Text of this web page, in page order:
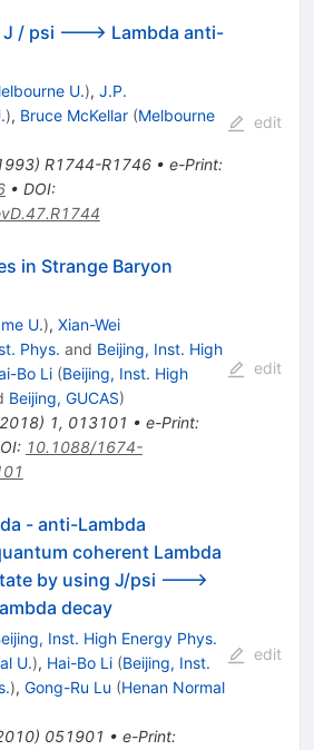
J / psi ---> Lambda anti-
U.), J.P.
), Bruce McKellar (Melbourne
) R1744-R1746• e-Print:
• DOI:
edit
in Strange Baryon
U.), Xian-Wei
Phys. and Beijing, Inst. High
Bo Li (Beijing, Inst. High
Beijing, GUCAS)
) 1, 013101 • e-Print:
: 10.1088/1674-
edit
- anti-Lambda
coherent Lambda
by using J/psi --->
decay
Inst. High Energy Phys.
U.), Hai-Bo Li (Beijing, Inst.
), Gong-Ru Lu (Henan Normal
) 051901 • e-Print:
edit